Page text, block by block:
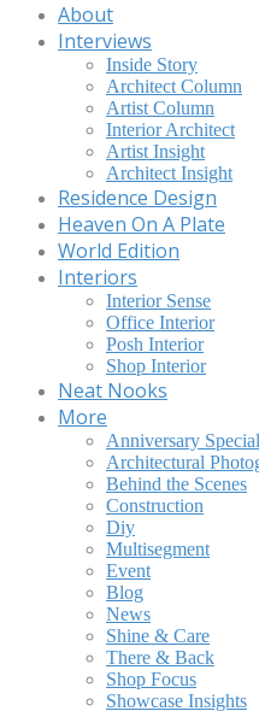
About
Interviews
Inside Story
Architect Column
Artist Column
Interior Architect
Artist Insight
Architect Insight
Residence Design
Heaven On A Plate
World Edition
Interiors
Interior Sense
Office Interior
Posh Interior
Shop Interior
Neat Nooks
More
Anniversary Special
Architectural
Behind the Scenes
Construction
Diy
Multisegment
Event
Blog
News
Shine & Care
There & Back
Shop Focus
Showcase Insights